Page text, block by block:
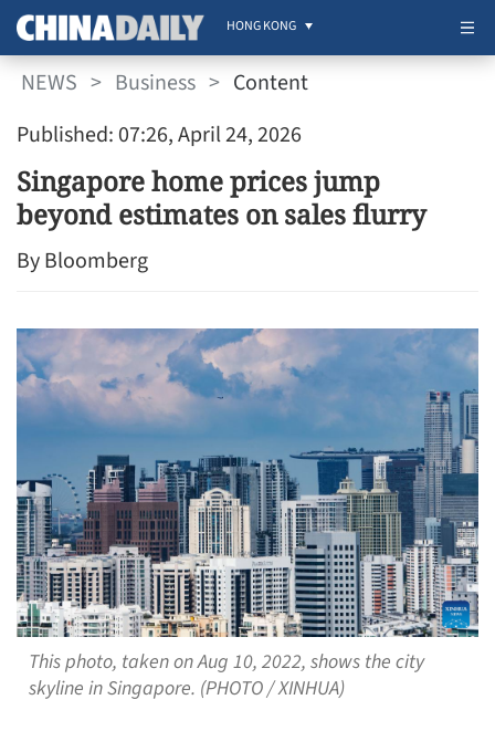
HONG KONG
NEWS > Business > Content
Published: 07:26, April 24, 2026
Singapore home prices jump
beyond estimates on sales flurry
By Bloomberg
This photo, taken on Aug 10, 2022, shows the city
skyline in Singapore. (PHOTO / XINHUA)